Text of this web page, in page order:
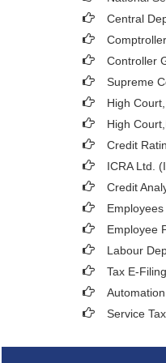
Central
Controller
Supreme
High
High
Credit
ICRA Ltd.
Credit
Employee
Labour
Tax E-Filing
Service